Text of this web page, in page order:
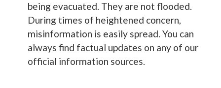
being evacuated. They are not flooded.
During times of heightened concern,
misinformation is easily spread. You can
always find factual updates on any of our
official information sources.